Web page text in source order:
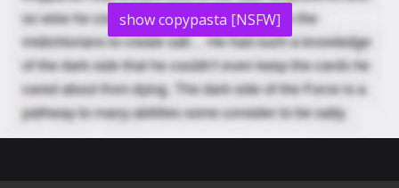
show copypasta [NSFW]